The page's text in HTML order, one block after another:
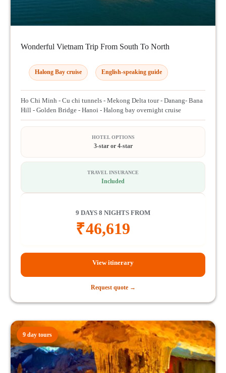
Wonderful Vietnam Trip From South To North
Halong Bay cruise English-speaking guide
Ho Chi Minh - Cu chi tunnels - Mekong Delta tour - Danang- Bana
Hill - Golden Bridge - Hanoi - Halong bay overnight cruise
HOTEL OPTIONS
3-star or 4-star
TRAVEL INSURANCE
Included
9 DAYS 8 NIGHTS FROM
₹46,619
View itinerary
Request quote →
9 day tours